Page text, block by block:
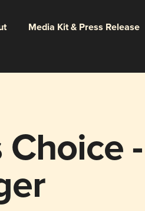
Media Kit & Press Release
Choice